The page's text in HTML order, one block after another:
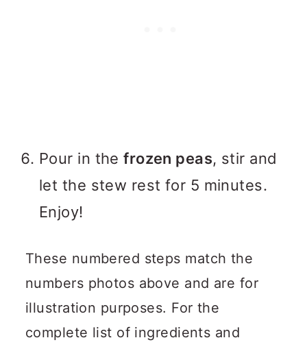
Pour in thefrozen peas, stir and
let the stew rest for 5 minutes.
Enjoy!
These numbered steps match the
numbers photos above and are for
illustration purposes. For the
complete list of ingredients and